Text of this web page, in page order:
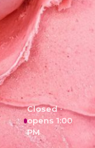
Closed ·
opens 1:00
PM